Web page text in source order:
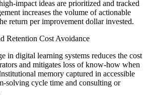
impact ideas are prioritized and tracked
increases the volume of actionable
return per improvement dollar invested.
Retention Cost Avoidance
in digital learning systems reduces the cost
and mitigates loss of know-how when
memory captured in accessible
solving cycle time and consulting or